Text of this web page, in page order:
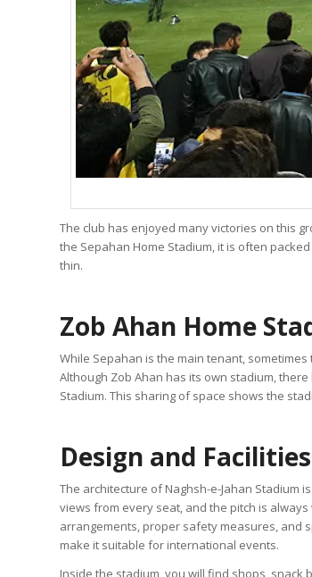
The club has enjoyed many victories on this
the Sepahan Home Stadium, it is often
thin.
Zob Ahan Home
While Sepahan is the main tenant,
Although Zob Ahan has its own stadium,
Stadium. This sharing of space shows the
Design and Facilities
The architecture of Naghsh-e-Jahan Stadium
views from every seat, and the pitch is
arrangements, proper safety measures, and
make it suitable for international events.
Inside the stadium, you will find shops,